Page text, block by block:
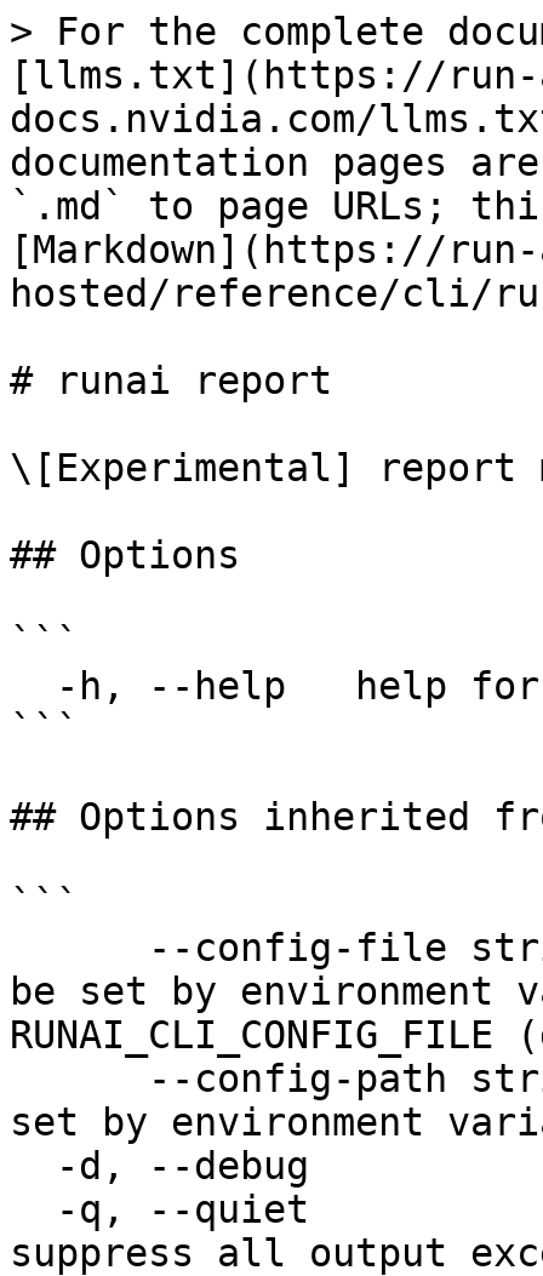
> For the complete
[llms.txt](https://
docs.nvidia.com/
documentation pages
`.md` to page URLs;
[Markdown](https://
hosted/reference/cli/
# runai report
\[Experimental] report
## Options
```
```
## Options inherited
```
be set by environment
set by environment
suppress all output